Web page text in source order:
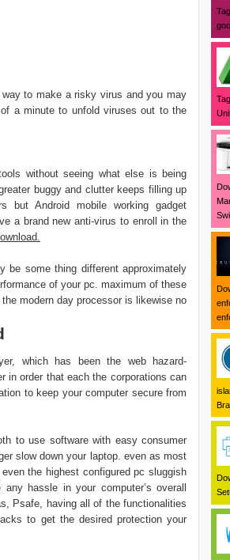
to make a risky virus and you may
a minute to unfold viruses out to the
without seeing what else is being
buggy and clutter keeps filling up
but Android mobile working gadget
a brand new anti-virus to enroll in the
be some thing different approximately
of your pc. maximum of these
modern day processor is likewise no
which has been the web hazard-
in order that each the corporations can
to keep your computer secure from
to use software with easy consumer
slow down your laptop. even as most
the highest configured pc sluggish
hassle in your computer’s overall
Psafe, having all of the functionalities
to get the desired protection your